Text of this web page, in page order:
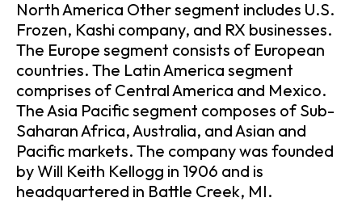
North America Other segment includes U.S.
Frozen, Kashi company, and RX businesses.
The Europe segment consists of European
countries. The Latin America segment
comprises of Central America and Mexico.
The Asia Pacific segment composes of Sub-
Saharan Africa, Australia, and Asian and
Pacific markets. The company was founded
by Will Keith Kellogg in 1906 and is
headquartered in Battle Creek, MI.